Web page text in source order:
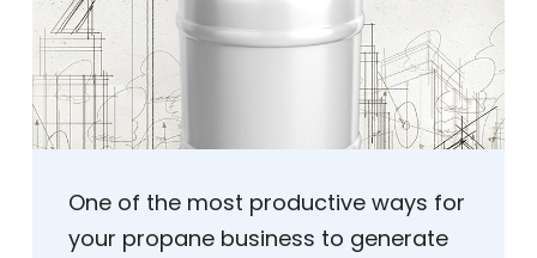
One of the most productive ways for
your propane business to generate